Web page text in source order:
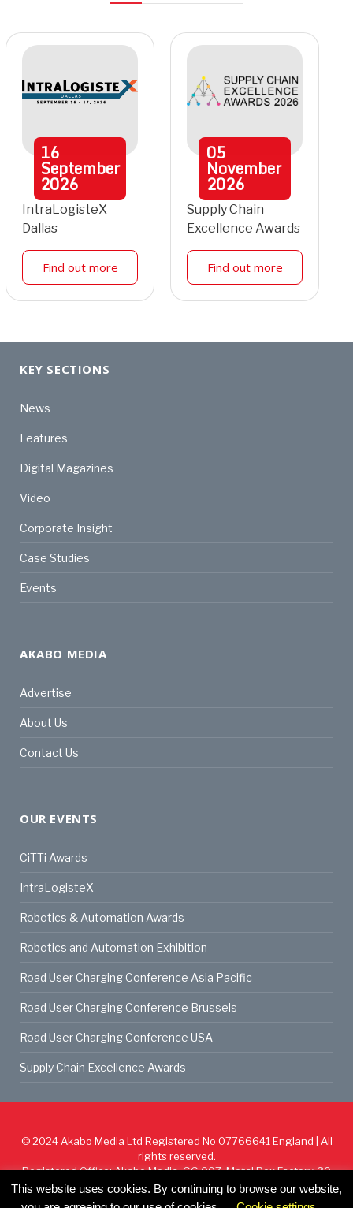
16
September
2026
IntraLogisteX
Dallas
Find out more
05
November
2026
Supply Chain
Excellence Awards
Find out more
KEY SECTIONS
News
Features
Digital Magazines
Video
Corporate Insight
Case Studies
Events
AKABO MEDIA
Advertise
About Us
Contact Us
OUR EVENTS
CiTTi Awards
IntraLogisteX
Robotics & Automation Awards
Robotics and Automation Exhibition
Road User Charging Conference Asia Pacific
Road User Charging Conference Brussels
Road User Charging Conference USA
Supply Chain Excellence Awards
© 2024 Akabo Media Ltd Registered No 07766641 England | All
rights reserved.
Registered Office: Akabo Media, GG.007, Metal Box Factory, 30
Great Guildford St, SE1 0HS
This website uses cookies. By continuing to browse our website,